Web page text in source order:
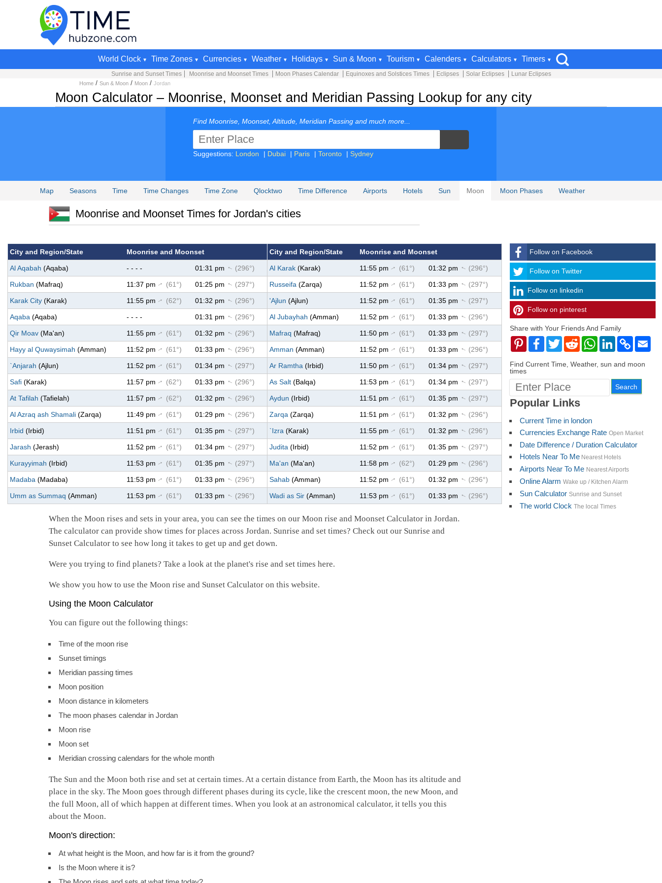
World Clock Time Zones Currencies Weather Holidays Sun & Moon Tourism Calenders Calculators Timers
Sunrise and Sunset Times Moonrise and Moonset Times Moon Phases Calendar Equinoxes and Solstices Times Eclipses Solar Eclipses Lunar Eclipses
Home /Sun & Moon / Moon /Jordan
Moon Calculator – Moonrise, Moonset and Meridian Passing Lookup for any city
Find Moonrise, Moonset, Altitude, Meridian Passing and much more...
Suggestions: London | Dubai | Paris | Toronto | Sydney
Map Seasons Time Time Changes Time Zone Qlocktwo Time Difference Airports Hotels Sun Moon Moon Phases Weather
Moonrise and Moonset Times for Jordan's cities
City and Region/State Moonrise and Moonset City and Region/State Moonrise and Moonset
Al Aqabah (Aqaba) - - - - 01:31 pm ↑ (296°) Al Karak (Karak) 11:55 pm ↑ (61°) 01:32 pm ↑ (296°)
Rukban (Mafraq) 11:37 pm ↑ (61°) 01:25 pm ↑ (297°) Russeifa (Zarqa) 11:52 pm ↑ (61°) 01:33 pm ↑ (297°)
Karak City (Karak) 11:55 pm ↑ (62°) 01:32 pm ↑ (296°) 'Ajlun (Ajlun) 11:52 pm ↑ (61°) 01:35 pm ↑ (297°)
Aqaba (Aqaba) - - - - 01:31 pm ↑ (296°) Al Jubayhah (Amman) 11:52 pm ↑ (61°) 01:33 pm ↑ (296°)
Qir Moav (Ma'an) 11:55 pm ↑ (61°) 01:32 pm ↑ (296°) Mafraq (Mafraq) 11:50 pm ↑ (61°) 01:33 pm ↑ (297°)
Hayy al Quwaysimah (Amman) 11:52 pm ↑ (61°) 01:33 pm ↑ (296°) Amman (Amman) 11:52 pm ↑ (61°) 01:33 pm ↑ (296°)
`Anjarah (Ajlun) 11:52 pm ↑ (61°) 01:34 pm ↑ (297°) Ar Ramtha (Irbid) 11:50 pm ↑ (61°) 01:34 pm ↑ (297°)
Safi (Karak) 11:57 pm ↑ (62°) 01:33 pm ↑ (296°) As Salt (Balqa) 11:53 pm ↑ (61°) 01:34 pm ↑ (297°)
At Tafilah (Tafielah) 11:57 pm ↑ (62°) 01:32 pm ↑ (296°) Aydun (Irbid) 11:51 pm ↑ (61°) 01:35 pm ↑ (297°)
Al Azraq ash Shamali (Zarqa) 11:49 pm ↑ (61°) 01:29 pm ↑ (296°) Zarqa (Zarqa) 11:51 pm ↑ (61°) 01:32 pm ↑ (296°)
Irbid (Irbid) 11:51 pm ↑ (61°) 01:35 pm ↑ (297°) `Izra (Karak) 11:55 pm ↑ (61°) 01:32 pm ↑ (296°)
Jarash (Jerash) 11:52 pm ↑ (61°) 01:34 pm ↑ (297°) Judita (Irbid) 11:52 pm ↑ (61°) 01:35 pm ↑ (297°)
Kurayyimah (Irbid) 11:53 pm ↑ (61°) 01:35 pm ↑ (297°) Ma'an (Ma'an) 11:58 pm ↑ (62°) 01:29 pm ↑ (296°)
Madaba (Madaba) 11:53 pm ↑ (61°) 01:33 pm ↑ (296°) Sahab (Amman) 11:52 pm ↑ (61°) 01:32 pm ↑ (296°)
Umm as Summaq (Amman) 11:53 pm ↑ (61°) 01:33 pm ↑ (296°) Wadi as Sir (Amman) 11:53 pm ↑ (61°) 01:33 pm ↑ (296°)
When the Moon rises and sets in your area, you can see the times on our Moon rise and Moonset Calculator in Jordan.
The calculator can provide show times for places across Jordan. Sunrise and set times? Check out our Sunrise and
Sunset Calculator to see how long it takes to get up and get down.
Were you trying to find planets? Take a look at the planet's rise and set times here.
We show you how to use the Moon rise and Sunset Calculator on this website.
Using the Moon Calculator
You can figure out the following things:
Time of the moon rise
Sunset timings
Meridian passing times
Moon position
Moon distance in kilometers
The moon phases calendar in Jordan
Moon rise
Moon set
Meridian crossing calendars for the whole month
The Sun and the Moon both rise and set at certain times. At a certain distance from Earth, the Moon has its altitude and
place in the sky. The Moon goes through different phases during its cycle, like the crescent moon, the new Moon, and
the full Moon, all of which happen at different times. When you look at an astronomical calculator, it tells you this
about the Moon.
Moon's direction:
At what height is the Moon, and how far is it from the ground?
Is the Moon where it is?
Follow on Facebook
Follow
Follow on Twitter
Follow on linkedin
timehubzone
Follow on pinterest
Share with Your Friends And Family
PinterestFacebook
TwitterRedditWhatsAppLinkedIn
Copy
Link
Find Current Time, Weather, sun and moon
times
Popular Links
Current Time in london
Currencies Exchange Rate Open Market
Date Difference / Duration Calculator
Hotels Near To MeNearest Hotels
Airports Near To Me Nearest Airports
Online Alarm Wake up / Kitchen Alarm
Sun Calculator Sunrise and Sunset
The world Clock The local Times